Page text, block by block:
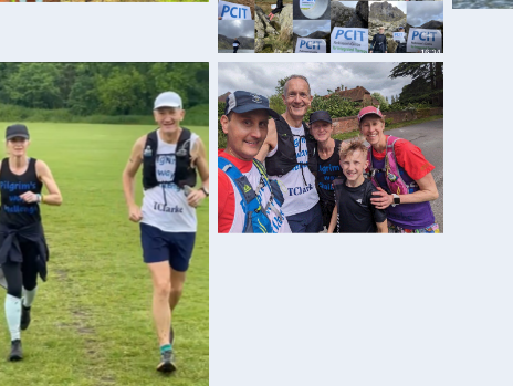
Sarah midway through
training
Sarah and her team